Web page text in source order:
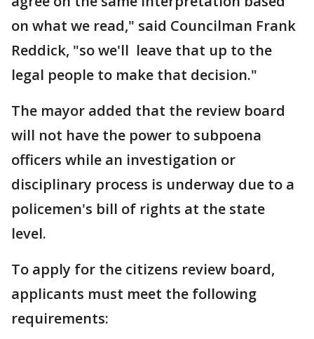
on what we read," said Councilman Frank
Reddick, "so we'll leave that up to the
legal people to make that decision."
The mayor added that the review board
will not have the power to subpoena
officers while an investigation or
disciplinary process is underway due to a
policemen's bill of rights at the state
level.
To apply for the citizens review board,
applicants must meet the following
requirements: